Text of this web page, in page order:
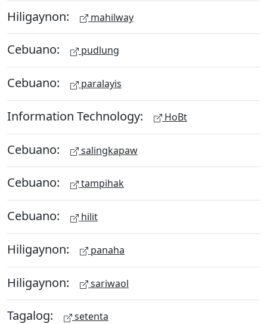
Hiligaynon: mahilway
Cebuano: pudlung
Cebuano: paralayis
Information Technology: HoBt
Cebuano: salingkapaw
Cebuano: tampihak
Cebuano: hilit
Hiligaynon: panaha
Hiligaynon: sariwaol
Tagalog: setenta